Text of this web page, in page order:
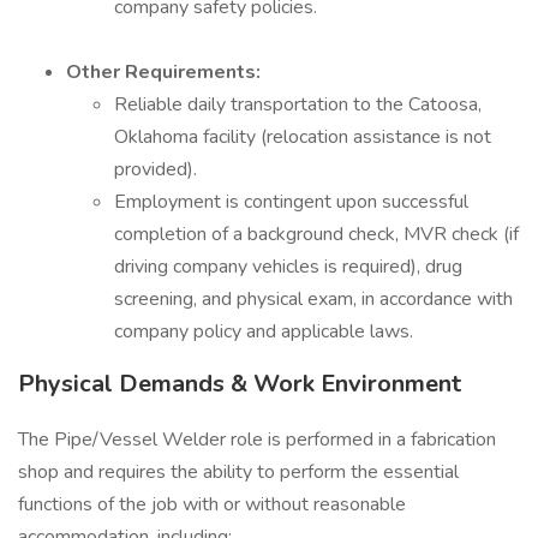
company safety policies.
Other Requirements:
Reliable daily transportation to the Catoosa,
Oklahoma facility (relocation assistance is not
provided).
Employment is contingent upon successful
completion of a background check, MVR check (if
driving company vehicles is required), drug
screening, and physical exam, in accordance with
company policy and applicable laws.
Physical Demands & Work Environment
The Pipe/Vessel Welder role is performed in a fabrication
shop and requires the ability to perform the essential
functions of the job with or without reasonable